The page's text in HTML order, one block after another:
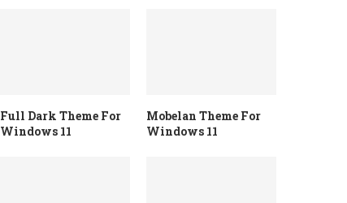
Full Dark Theme For
Windows 11
Mobelan Theme For
Windows 11